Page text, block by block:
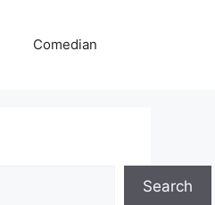
Comedian
Search